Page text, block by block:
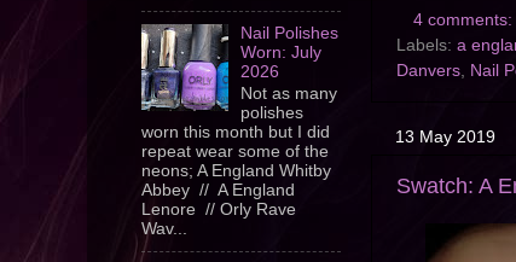
4 comments:
Labels: a
Danvers, Nail
13 May 2019
Swatch: A
Nail Polishes
Worn: July
2026
Not as many
polishes
worn this month but I did
repeat wear some of the
neons; A England Whitby
Abbey // A England
Lenore // Orly Rave
Wav...